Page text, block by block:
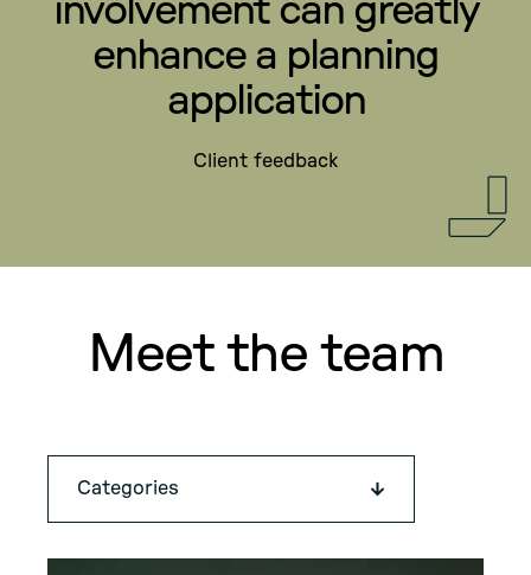
involvement can greatly
enhance a planning
application
Client feedback
Meet the team
Categories